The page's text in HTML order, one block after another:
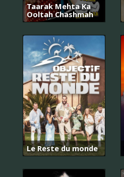
Taarak Mehta Ka
Ooltah Chashmah
Le Reste du monde